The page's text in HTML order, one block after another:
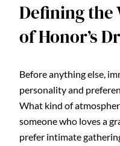
Defining the
of Honor’s
Before anything else,
personality and
What kind of
someone who loves a
prefer intimate